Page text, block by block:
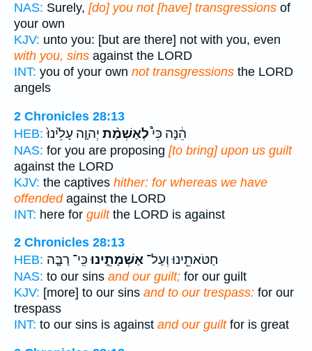
NAS: Surely, [do] you not [have] transgressions of
your own
KJV: unto you: [but are there] not with you, even
with you, sins against the LORD
INT: you of your own not transgressions the LORD
angels
2 Chronicles 28:13
HEB:
הֵ֔נָּה כִּי֩לְאַשְׁמַ֨ת יְהוָ֤ה עָלֵ֙ינוּ֙
NAS: for you are proposing [to bring] upon us guilt
against the LORD
KJV: the captives hither: for whereas we have
offendedagainst the LORD
INT: here for guiltthe LORD is against
2 Chronicles 28:13
HEB:
חַטֹּאתֵ֖ינוּ וְעַל־ אַשְׁמָתֵ֑ינוּכִּֽי־ רַבָּ֤ה
NAS: to our sins and our guilt; for our guilt
KJV: [more] to our sins and to our trespass: for our
trespass
INT: to our sins is against and our guiltfor is great